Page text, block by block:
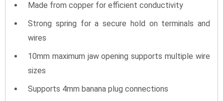
Made from copper for efficient conductivity
Strong spring for a secure hold on terminals and
wires
10mm maximum jaw opening supports multiple wire
sizes
Supports 4mm banana plug connections